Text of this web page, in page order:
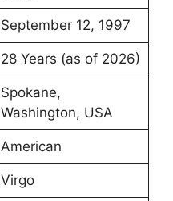
September 12, 1997
28 Years (as of 2026)
Spokane,
Washington, USA
American
Virgo